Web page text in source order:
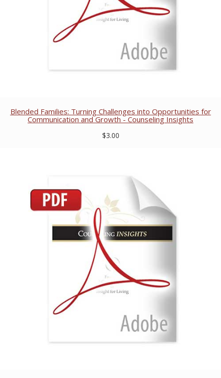
Blended Families: Turning Challenges into Opportunities for
Communication and Growth - Counseling Insights
$3.00